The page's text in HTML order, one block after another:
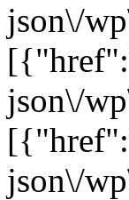
json\/
json\/
json\/